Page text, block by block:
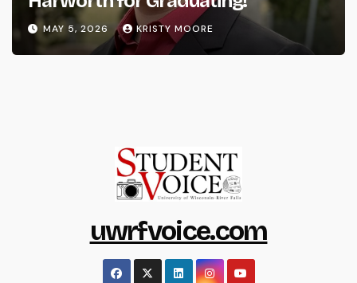
MAY 5, 2026 KRISTY MOORE
uwrfvoice.com